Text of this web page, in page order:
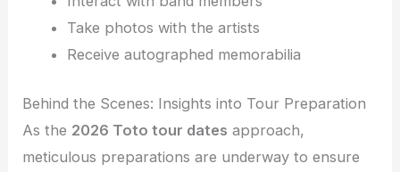
Take photos with the artists
Receive autographed memorabilia
Behind the Scenes: Insights into Tour Preparation
As the 2026 Toto tour dates approach,
meticulous preparations are underway to ensure